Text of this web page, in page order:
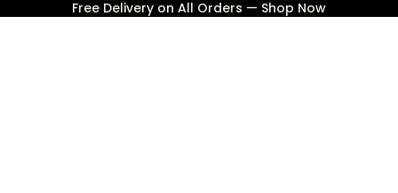
Free Delivery on All Orders — Shop Now